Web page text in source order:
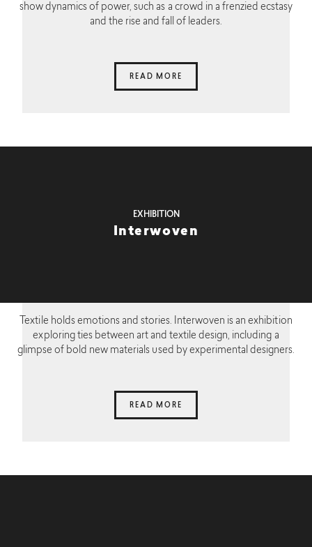
show dynamics of power, such as a crowd in a frenzied ecstasy
and the rise and fall of leaders.
READ MORE
EXHIBITION
Interwoven
Textile holds emotions and stories. Interwoven is an exhibition
exploring ties between art and textile design, including a
glimpse of bold new materials used by experimental designers.
READ MORE